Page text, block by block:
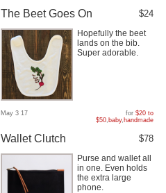
The Beet Goes On $24
Hopefully the beet
lands on the bib.
Super adorable.
May 3 17 for $20 to
$50, baby, handmade
Wallet Clutch $78
Purse and wallet all
in one. Even holds
the extra large
phone.